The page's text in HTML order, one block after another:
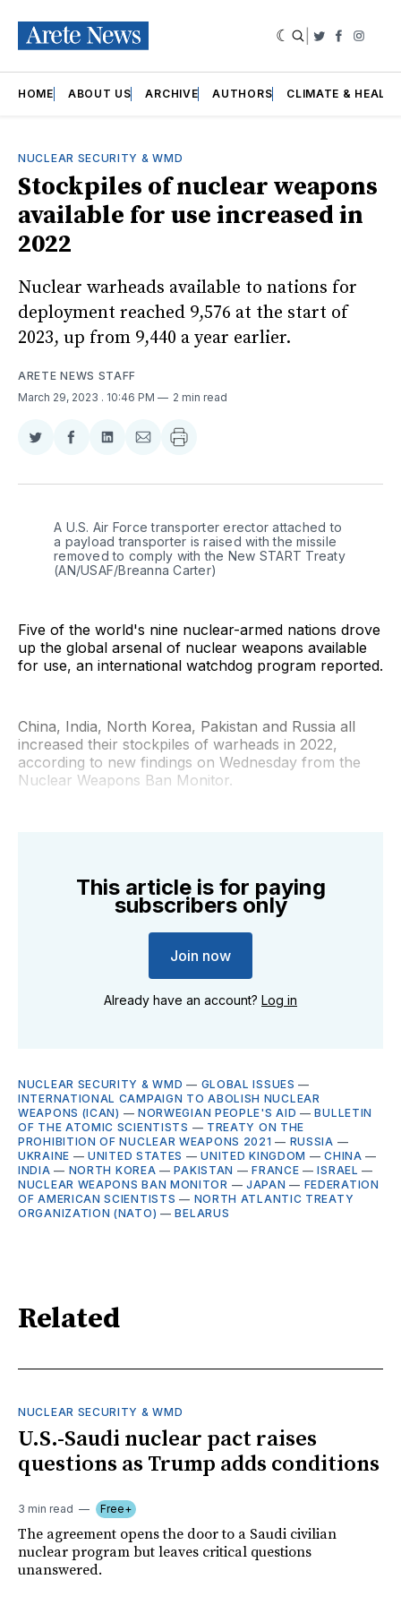
Twitter
HOME ABOUT US ARCHIVE AUTHORS CLIMATE &
NUCLEAR SECURITY & WMD
Stockpiles of nuclear weapons
available for use increased in
2022
Nuclear warheads available to nations for
deployment reached 9,576 at the start of
2023, up from 9,440 a year earlier.
ARETE NEWS STAFF
March 29, 2023 . 10:46 PM 2 min read
Share
Twitter
Share
Facebook
Share
LinkedIn
Share
Email
A U.S. Air Force transporter erector attached to
a payload transporter is raised with the missile
removed to comply with the New START Treaty
(AN/USAF/Breanna Carter)
Five of the world's nine nuclear-armed nations drove
up the global arsenal of nuclear weapons available
for use, an international watchdog program reported.
China, India, North Korea, Pakistan and Russia all
increased their stockpiles of warheads in 2022,
according to new findings on Wednesday from the
Nuclear Weapons Ban Monitor.
This article is for paying
subscribers only
Join now
Already have an account? Log in
NUCLEAR SECURITY & WMD — GLOBAL ISSUES —
INTERNATIONAL CAMPAIGN TO ABOLISH NUCLEAR
WEAPONS (ICAN) — NORWEGIAN PEOPLE'S AID —BULLETIN
OF THE ATOMIC SCIENTISTS — TREATY ON THE
PROHIBITION OF NUCLEAR WEAPONS 2021 — RUSSIA —
UKRAINE —UNITED STATES —UNITED KINGDOM —CHINA —
INDIA — NORTH KOREA —PAKISTAN —FRANCE —ISRAEL —
NUCLEAR WEAPONS BAN MONITOR —JAPAN — FEDERATION
OF AMERICAN SCIENTISTS — NORTH ATLANTIC TREATY
ORGANIZATION (NATO) —BELARUS
Related
NUCLEAR SECURITY & WMD
U.S.-Saudi nuclear pact raises
questions as Trump adds conditions
3 min read Free+
The agreement opens the door to a Saudi civilian
nuclear program but leaves critical questions
unanswered.